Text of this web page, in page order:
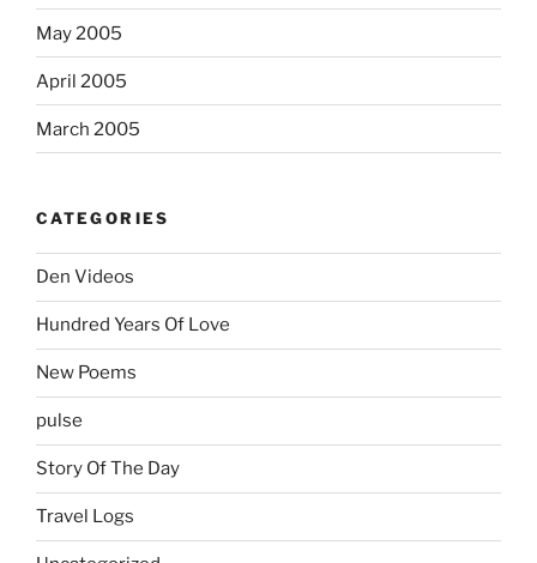
May 2005
April 2005
March 2005
CATEGORIES
Den Videos
Hundred Years Of Love
New Poems
pulse
Story Of The Day
Travel Logs